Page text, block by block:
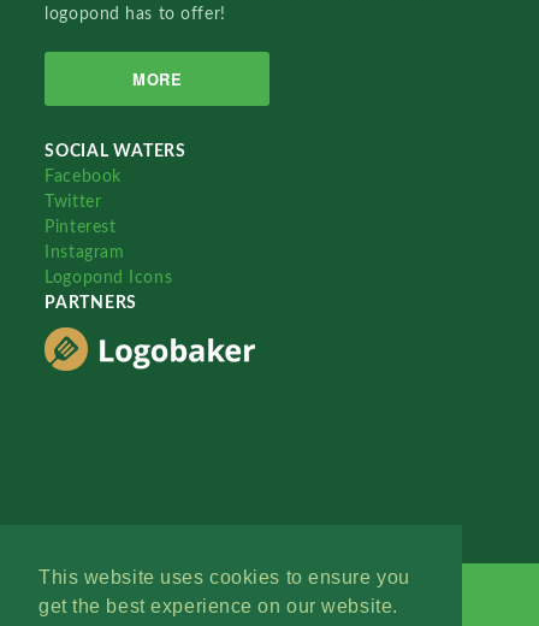
This website uses cookies to ensure you
get the best experience on our website.
logopond has to offer!
MORE
SOCIAL WATERS
Facebook
Twitter
Pinterest
Instagram
Logopond Icons
PARTNERS